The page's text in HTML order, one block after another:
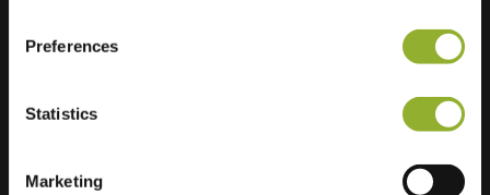
Preferences
Statistics
Marketing
Extra information